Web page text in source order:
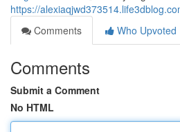
https://
Comments
Who Upvoted
Comments
Submit a Comment
No HTML